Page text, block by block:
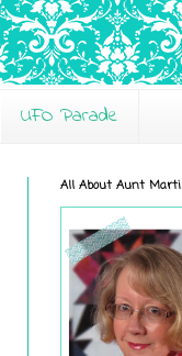
UFO Parade
All About Aunt Marti